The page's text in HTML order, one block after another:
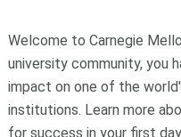
Welcome to Carnegie
university community, you
impact on one of the
institutions. Learn more
for success in your first